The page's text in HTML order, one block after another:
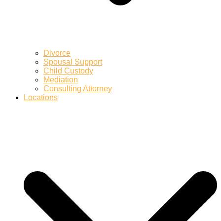
Divorce
Spousal Support
Child Custody
Mediation
Consulting Attorney
Locations